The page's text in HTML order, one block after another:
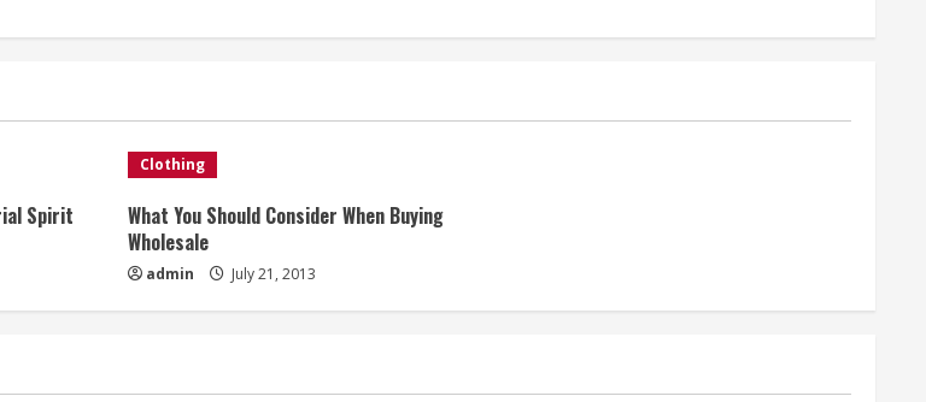
Spirit
Clothing
What You Should Consider When Buying
Wholesale
admin July 21, 2013